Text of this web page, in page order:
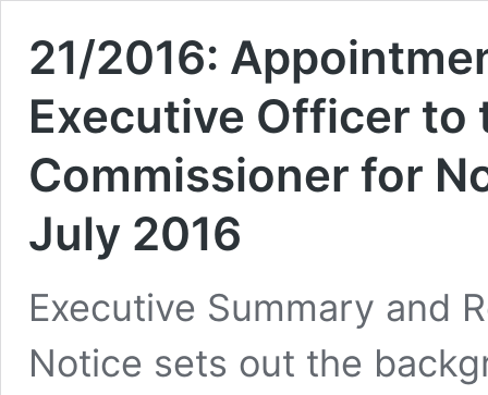
21/2016:
Executive Officer to
Commissioner for
July 2016
Executive Summary and
Notice sets out the